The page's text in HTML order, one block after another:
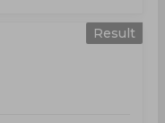
Result